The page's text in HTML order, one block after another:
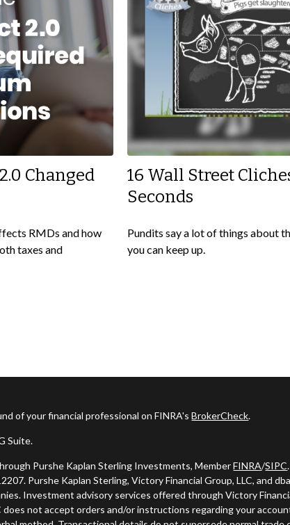
Changed
RMDs and how
taxes and
16 Wall Street
Seconds
Pundits say a lot of things about
you can keep up.
of your financial professional on FINRA'sBrokerCheck.
Suite.
Purshe Kaplan Sterling Investments, MemberFINRA/SIPC
Purshe Kaplan Sterling, Victory Financial Group, LLC, and
Investment advisory services offered through Victory
does not accept orders and/or instructions regarding your